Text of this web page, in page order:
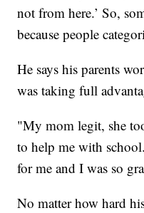
not from here.’ So,
because people
He says his parents
was taking full
"My mom legit, she
to help me with
for me and I was so
No matter how hard